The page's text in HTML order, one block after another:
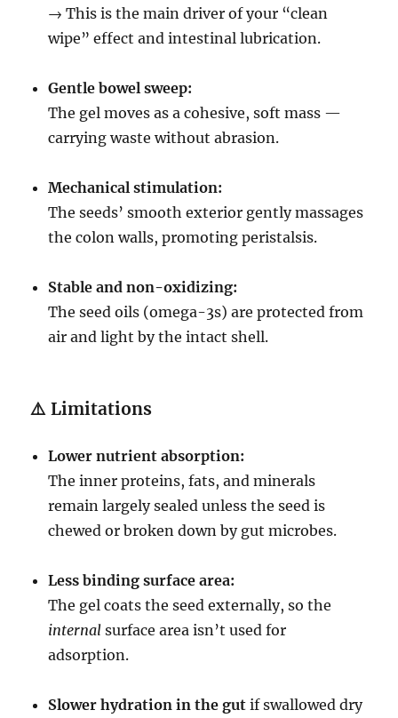
→ This is the main driver of your “clean
wipe” effect and intestinal lubrication.
Gentle bowel sweep:
The gel moves as a cohesive, soft mass —
carrying waste without abrasion.
Mechanical stimulation:
The seeds’ smooth exterior gently massages
the colon walls, promoting peristalsis.
Stable and non-oxidizing:
The seed oils (omega-3s) are protected from
air and light by the intact shell.
⚠️Limitations
Lower nutrient absorption:
The inner proteins, fats, and minerals
remain largely sealed unless the seed is
chewed or broken down by gut microbes.
Less binding surface area:
The gel coats the seed externally, so the
internal surface area isn’t used for
adsorption.
Slower hydration in the gut if swallowed dry